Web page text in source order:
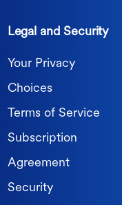
Legal and Security
Your Privacy
Choices
Terms of Service
Subscription
Agreement
Security